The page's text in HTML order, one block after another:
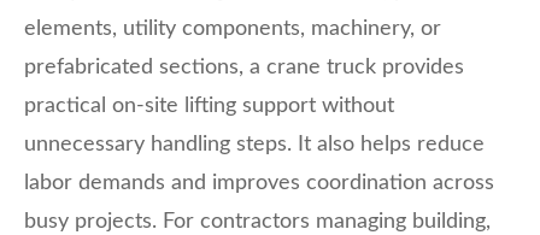
elements, utility components, machinery, or
prefabricated sections, a crane truck provides
practical on-site lifting support without
unnecessary handling steps. It also helps reduce
labor demands and improves coordination across
busy projects. For contractors managing building,